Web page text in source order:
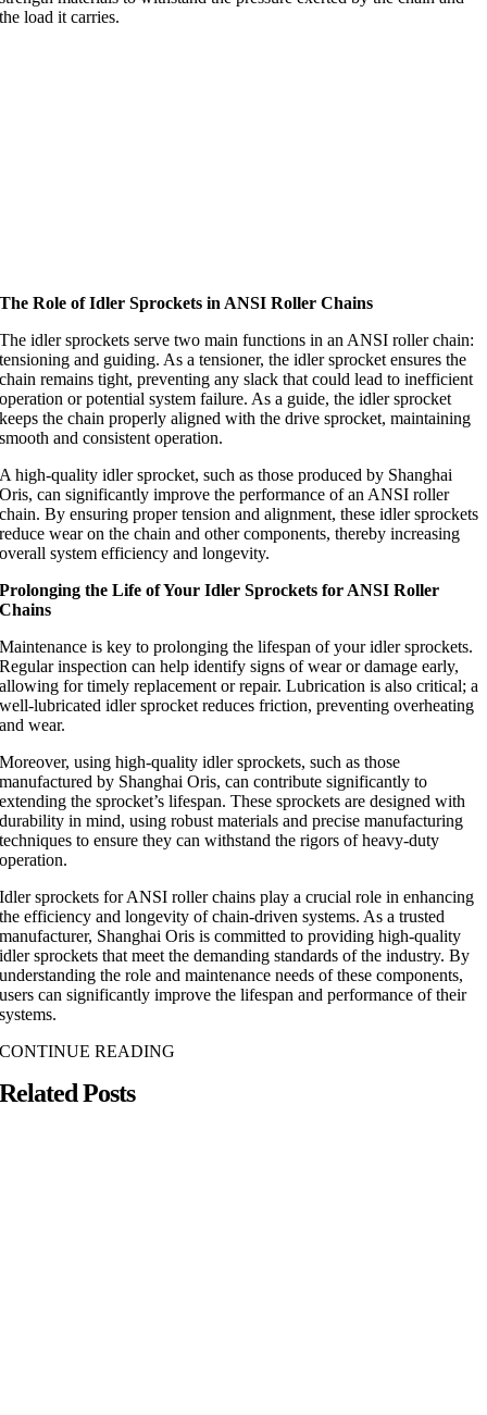
the load it carries.
The Role of Idler Sprockets in ANSI Roller Chains
The idler sprockets serve two main functions in an ANSI roller chain:
tensioning and guiding. As a tensioner, the idler sprocket ensures the
chain remains tight, preventing any slack that could lead to inefficient
operation or potential system failure. As a guide, the idler sprocket
keeps the chain properly aligned with the drive sprocket, maintaining
smooth and consistent operation.
A high-quality idler sprocket, such as those produced by Shanghai
Oris, can significantly improve the performance of an ANSI roller
chain. By ensuring proper tension and alignment, these idler sprockets
reduce wear on the chain and other components, thereby increasing
overall system efficiency and longevity.
Prolonging the Life of Your Idler Sprockets for ANSI Roller
Chains
Maintenance is key to prolonging the lifespan of your idler sprockets.
Regular inspection can help identify signs of wear or damage early,
allowing for timely replacement or repair. Lubrication is also critical; a
well-lubricated idler sprocket reduces friction, preventing overheating
and wear.
Moreover, using high-quality idler sprockets, such as those
manufactured by Shanghai Oris, can contribute significantly to
extending the sprocket’s lifespan. These sprockets are designed with
durability in mind, using robust materials and precise manufacturing
techniques to ensure they can withstand the rigors of heavy-duty
operation.
Idler sprockets for ANSI roller chains play a crucial role in enhancing
the efficiency and longevity of chain-driven systems. As a trusted
manufacturer, Shanghai Oris is committed to providing high-quality
idler sprockets that meet the demanding standards of the industry. By
understanding the role and maintenance needs of these components,
users can significantly improve the lifespan and performance of their
systems.
CONTINUE READING
Related Posts